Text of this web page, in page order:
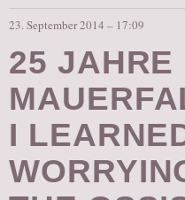
23. September 2014 – 17:09
25 JAHRE
I